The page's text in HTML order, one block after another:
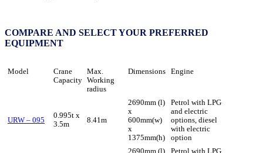
COMPARE AND SELECT YOUR PREFERRED
EQUIPMENT
Model
Crane
Capacity
Max.
Working
radius
Dimensions Engine
URW – 095
0.995t x
3.5m
8.41m
2690mm (l)
x
600mm(w)
x
1375mm(h)
Petrol with LPG
and electric
options, diesel
with electric
option
2690mm (l)
Petrol with LPG